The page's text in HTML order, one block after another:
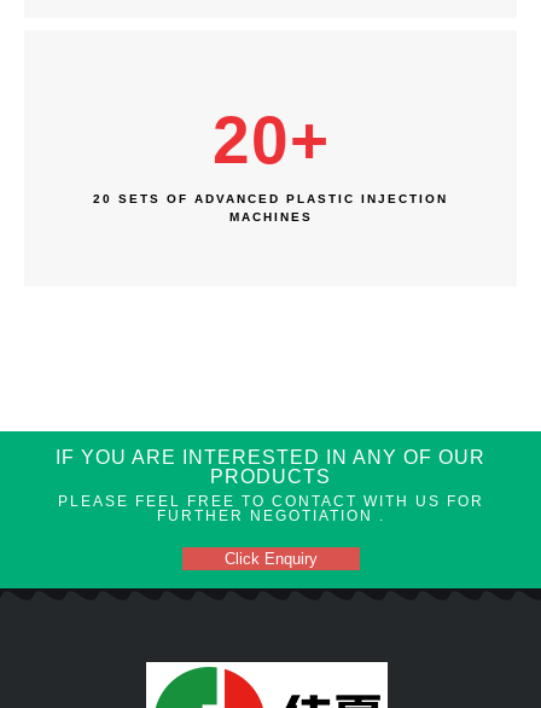
20+
20 SETS OF ADVANCED PLASTIC INJECTION
MACHINES
IF YOU ARE INTERESTED IN ANY OF OUR
PRODUCTS
PLEASE FEEL FREE TO CONTACT WITH US FOR
FURTHER NEGOTIATION .
Click Enquiry